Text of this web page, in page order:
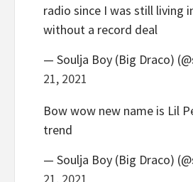
radio since I was still living
without a record deal
— Soulja Boy (Big Draco)
21, 2021
Bow wow new name is Lil
trend
— Soulja Boy (Big Draco)
21, 2021